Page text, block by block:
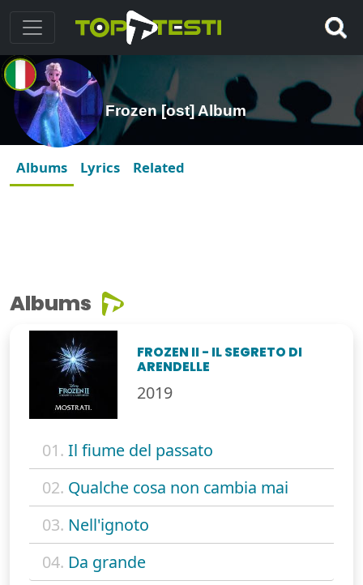
Frozen [ost] Album
Albums Lyrics Related
Albums
FROZEN II - IL SEGRETO DI
ARENDELLE
2019
01. Il fiume del passato
02. Qualche cosa non cambia mai
03. Nell'ignoto
04. Da grande